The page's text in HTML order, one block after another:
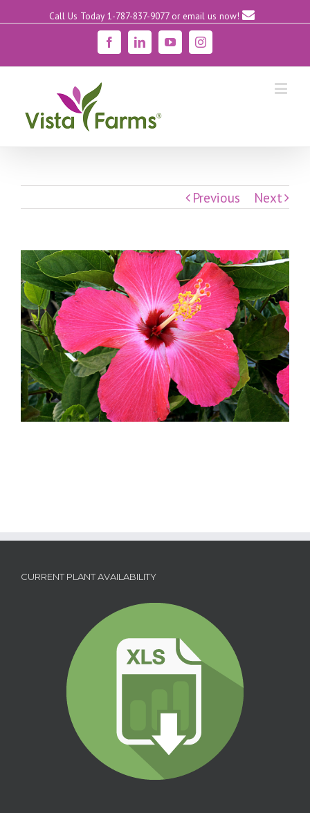
Call Us Today 1-787-837-9077 or email us now!
FacebookLinkedinYouTubeInstagram
Previous Next
CURRENT PLANT AVAILABILITY